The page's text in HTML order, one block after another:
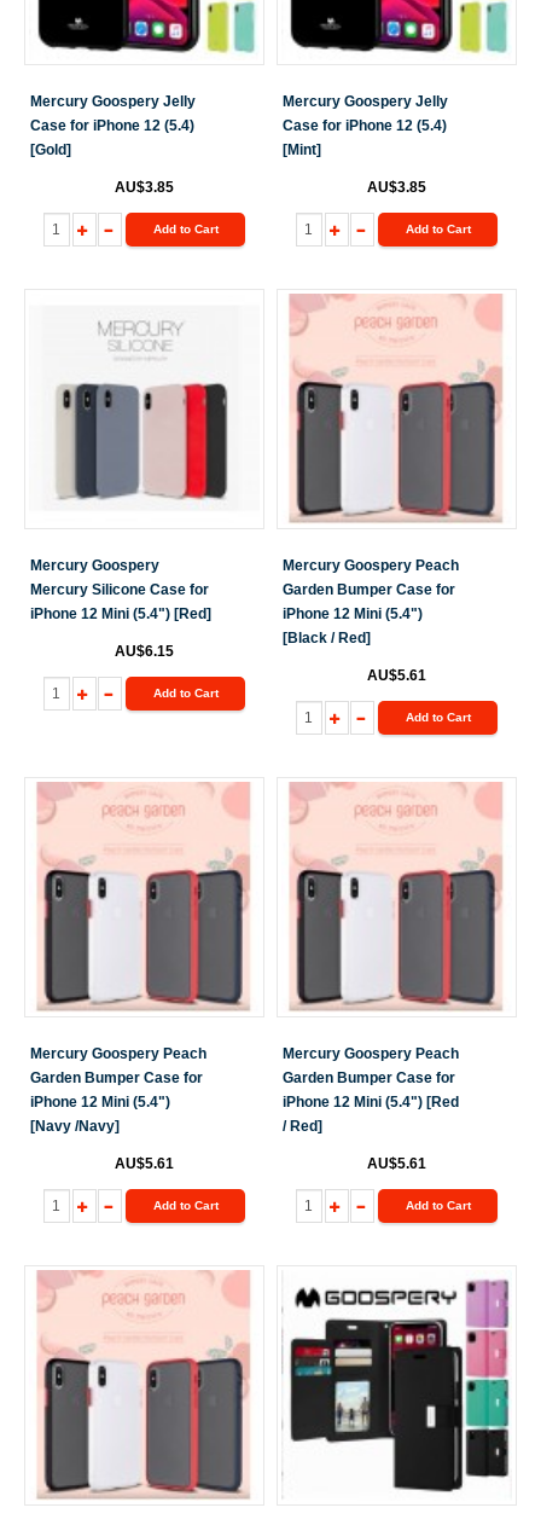
Mercury Goospery Jelly
Case for iPhone 12 (5.4)
[Gold]
AU$3.85
Add to Cart
Mercury Goospery Jelly
Case for iPhone 12 (5.4)
[Mint]
AU$3.85
Add to Cart
Mercury Goospery
Mercury Silicone Case for
iPhone 12 Mini (5.4") [Red]
AU$6.15
Add to Cart
Mercury Goospery Peach
Garden Bumper Case for
iPhone 12 Mini (5.4")
[Black / Red]
AU$5.61
Add to Cart
Mercury Goospery Peach
Garden Bumper Case for
iPhone 12 Mini (5.4")
[Navy /Navy]
AU$5.61
Add to Cart
Mercury Goospery Peach
Garden Bumper Case for
iPhone 12 Mini (5.4") [Red
/ Red]
AU$5.61
Add to Cart